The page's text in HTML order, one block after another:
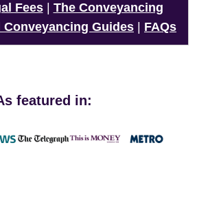
Fees| The Conveyancing
Conveyancing Guides FAQs
featured in: